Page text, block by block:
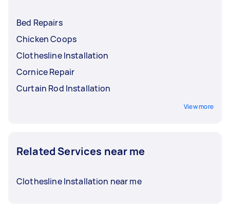
Bed Repairs
Chicken Coops
Clothesline Installation
Cornice Repair
Curtain Rod Installation
View more
Related Services near me
Clothesline Installation near me